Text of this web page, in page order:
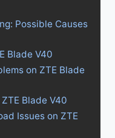
Possible Causes
Blade V40
on ZTE Blade
Blade V40
Issues on ZTE